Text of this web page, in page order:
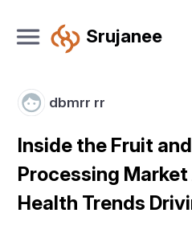
Srujanee
dbmrr rr
Inside the Fruit
Processing
Health Trends